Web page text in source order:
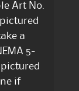
Art No.
a
5-
pictured
if